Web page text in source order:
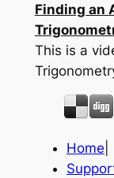
Finding an
This is a
Home